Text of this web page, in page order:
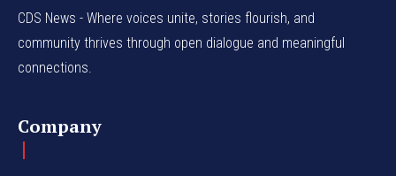
CDS News - Where voices unite, stories flourish, and
community thrives through open dialogue and meaningful
connections.
Company